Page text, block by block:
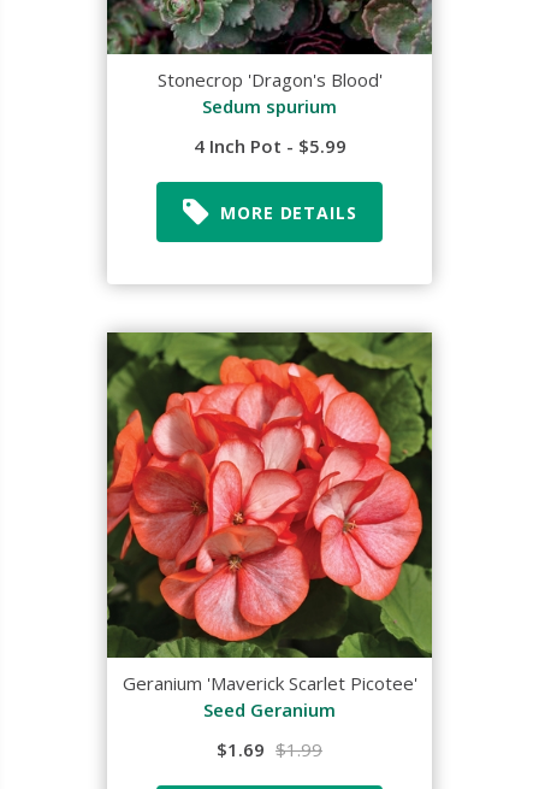
Stonecrop 'Dragon's Blood'
Sedum spurium
4 Inch Pot - $5.99
MORE DETAILS
Geranium 'Maverick Scarlet Picotee'
Seed Geranium
$1.69 $1.99